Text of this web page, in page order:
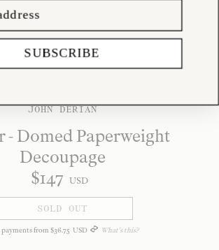
JOHN DERIAN
- Domed Paperweight
Decoupage
$147 USD
SOLD OUT
payments from $36.75 USD What's this?
SUBSCRIBE